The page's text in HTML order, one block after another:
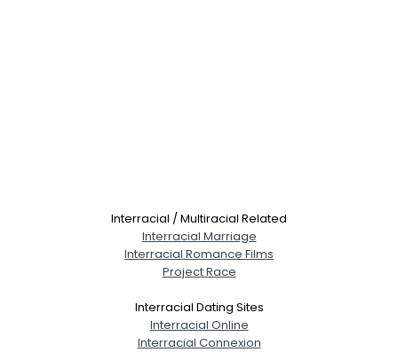
Interracial / Multiracial Related
Interracial Marriage
Interracial Romance Films
Project Race
Interracial Dating Sites
Interracial Online
Interracial Connexion